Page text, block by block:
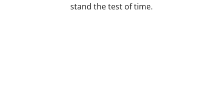
stand the test of time.